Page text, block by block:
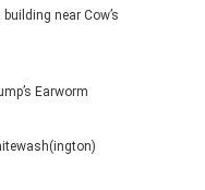
near Cow’s
Earworm